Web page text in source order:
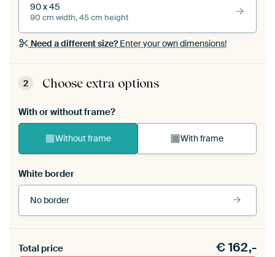
90 x 45
90 cm width, 45 cm height
Need a different size?Enter your own dimensions!
2 Choose extra options
With or without frame?
Without frame With frame
White border
No border
Total price €162,-